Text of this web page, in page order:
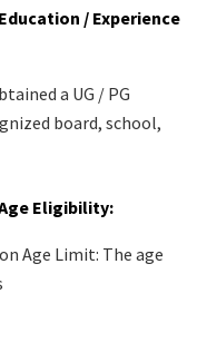
/ Experience
a UG / PG
board, school,
Eligibility:
Age Limit: The age